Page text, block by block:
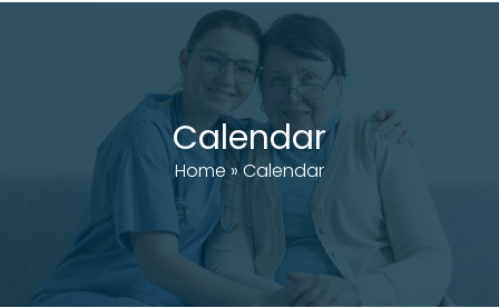
Calendar
Home »Calendar